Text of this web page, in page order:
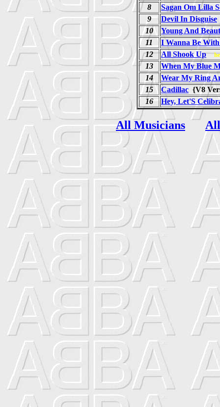
8
Sagan Om Lilla
9
Devil In Disguise
10
Young And
11
I Wanna Be
12
All Shook Up he
13
When My Blue
14
Wear My Ring
15
Cadillac {V8
16
Hey, Let'S
All Musicians